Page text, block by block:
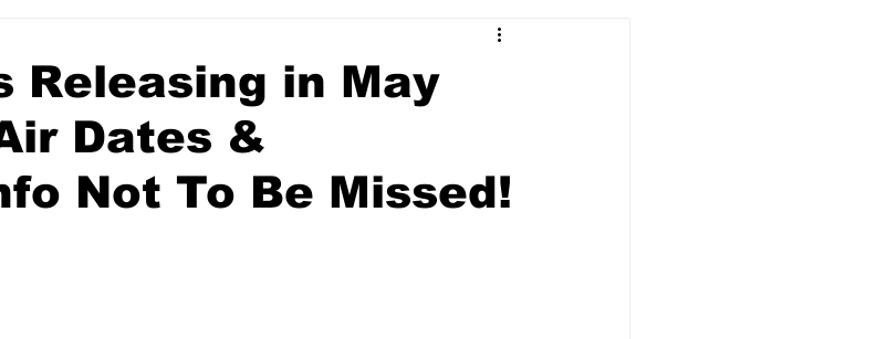
Life in Korea
Releasing in May
Dates &
Not To Be Missed!